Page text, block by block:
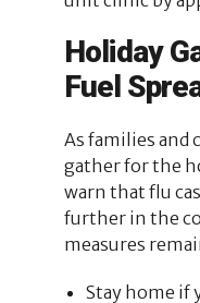
Holiday
Fuel
As families and
gather for the
warn that flu
further in the
measures
Stay home if